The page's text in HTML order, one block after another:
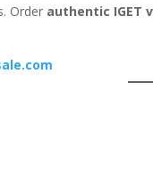
Order authentic IGET